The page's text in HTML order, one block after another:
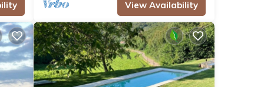
View Availability